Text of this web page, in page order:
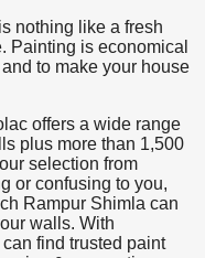
nothing like a fresh
Painting is economical
to make your house
offers a wide range
plus more than 1,500
selection from
or confusing to you,
Rampur Shimla can
walls. With
find trusted paint